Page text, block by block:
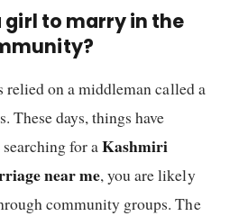
girl to marry in the
relied on a middleman called a
These days, things have
for aKashmiri
near me, you are likely
community groups. The